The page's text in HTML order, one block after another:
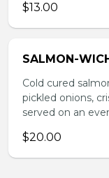
$13.00
SALMON-
Cold cured
pickled onions,
served on an
$20.00